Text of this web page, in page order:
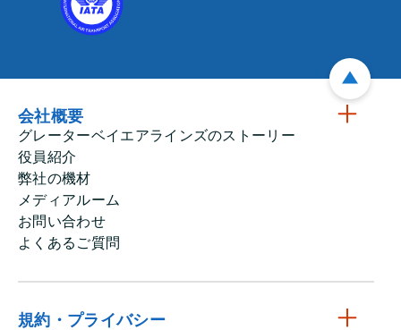
会社概要
グレーターベイエアラインズのストーリー
役員紹介
弊社の機材
メディアルーム
お問い合わせ
よくあるご質問
規約・プライバシー